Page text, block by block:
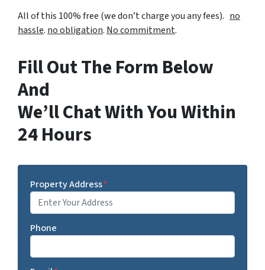
All of this 100% free (we don’t charge you any fees). no
hassle. no obligation. No commitment.
Fill Out The Form Below
And
We’ll Chat With You Within
24 Hours
Property Address*
Phone